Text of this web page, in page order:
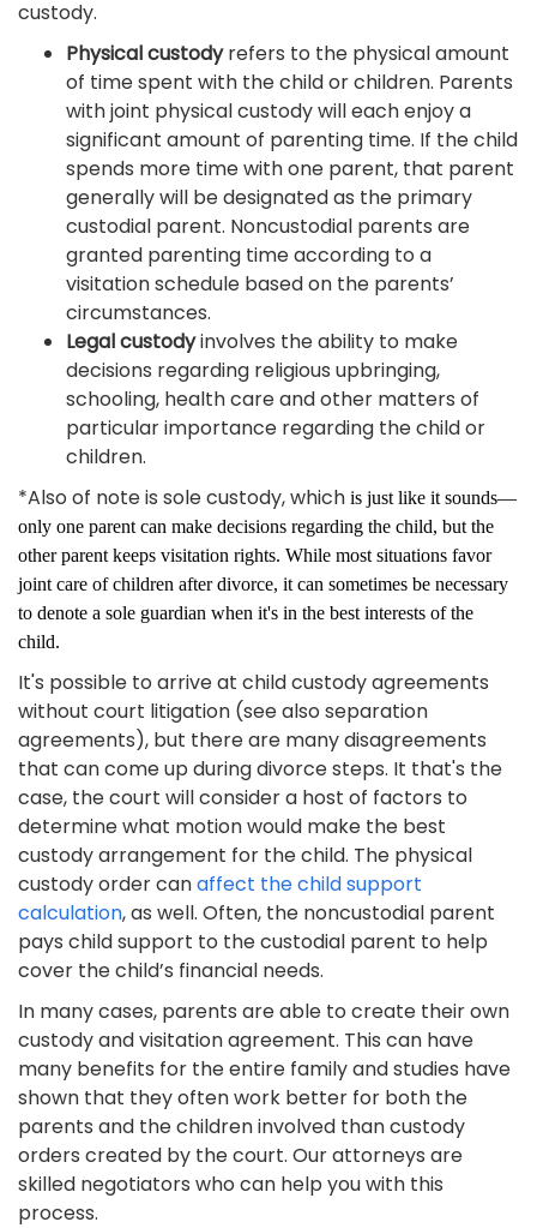
custody.
Physical custodyrefers to the physical amount
of time spent with the child or children. Parents
with joint physical custody will each enjoy a
significant amount of parenting time. If the child
spends more time with one parent, that parent
generally will be designated as the primary
custodial parent. Noncustodial parents are
granted parenting time according to a
visitation schedule based on the parents’
circumstances.
Legal custodyinvolves the ability to make
decisions regarding religious upbringing,
schooling, health care and other matters of
particular importance regarding the child or
children.
*Also of note is sole custody, which is just like it sounds—
only one parent can make decisions regarding the child, but the
other parent keeps visitation rights. While most situations favor
joint care of children after divorce, it can sometimes be necessary
to denote a sole guardian when it's in the best interests of the
child.
It's possible to arrive at child custody agreements
without court litigation (see also separation
agreements), but there are many disagreements
that can come up during divorce steps. It that's the
case, the court will consider a host of factors to
determine what motion would make the best
custody arrangement for the child. The physical
custody order canaffect the child support
calculation, as well. Often, the noncustodial parent
pays child support to the custodial parent to help
cover the child’s financial needs.
In many cases, parents are able to create their own
custody and visitation agreement. This can have
many benefits for the entire family and studies have
shown that they often work better for both the
parents and the children involved than custody
orders created by the court. Our attorneys are
skilled negotiators who can help you with this
process.